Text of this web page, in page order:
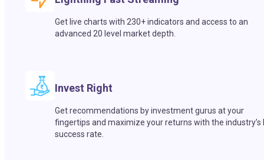
Get live charts with 230+ indicators and access to an
advanced 20 level market depth.
Invest Right
Get recommendations by investment gurus at your
fingertips and maximize your returns with the industry’s
success rate.